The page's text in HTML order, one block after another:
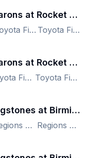
Birmingham Barons at Rocket City Trash Pandas
Toyota Field Madison, Madison, AL, US Toyota Field Madison, Madison, AL, US
Birmingham Barons at Rocket City Trash Pandas
Toyota Field Madison, Madison, AL, US Toyota Field Madison, Madison, AL, US
Columbus Clingstones at Birmingham Barons
Regions Field, Birmingham, AL, US Regions Field, Birmingham, AL, US